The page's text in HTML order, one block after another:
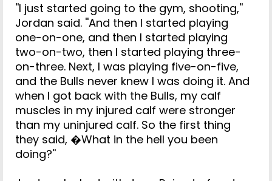
''I just started going to the gym, shooting,''
Jordan said. ''And then I started playing
one-on-one, and then I started playing
two-on-two, then I started playing three-
on-three. Next, I was playing five-on-five,
and the Bulls never knew I was doing it. And
when I got back with the Bulls, my calf
muscles in my injured calf were stronger
than my uninjured calf. So the first thing
they said, �What in the hell you been
doing?''